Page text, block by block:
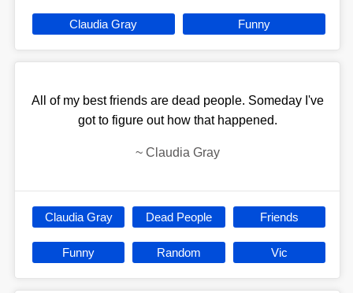
Claudia Gray Funny
All of my best friends are dead people. Someday I've
got to figure out how that happened.
~ Claudia Gray
Claudia Gray Dead People Friends
Funny Random Vic